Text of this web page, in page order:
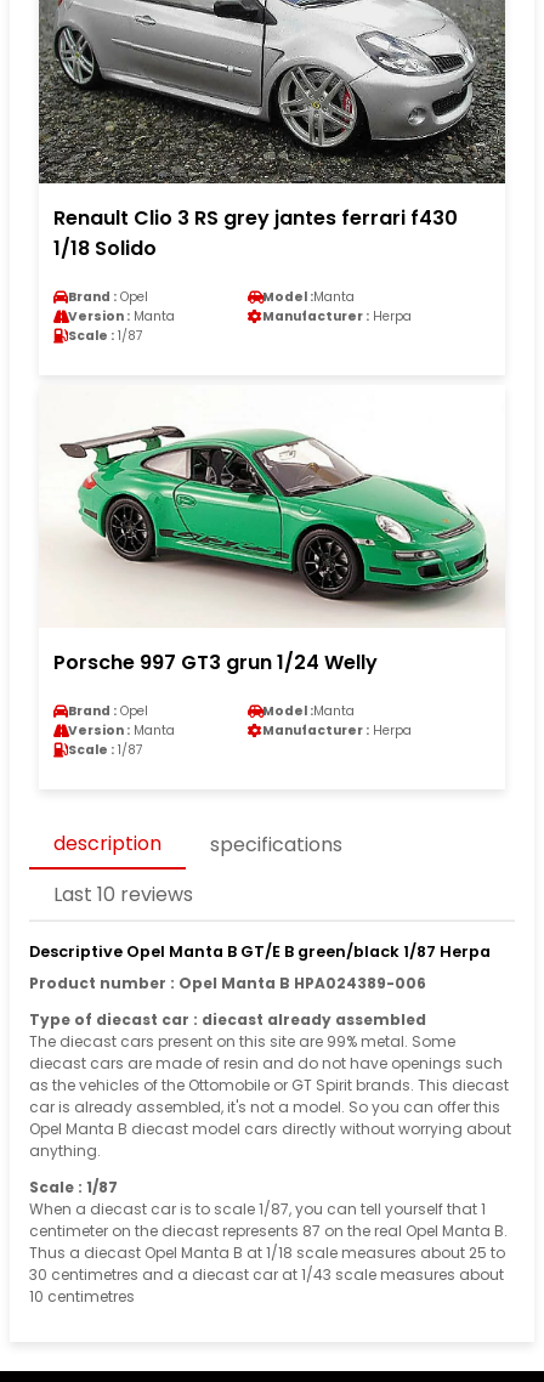
Renault Clio 3 RS grey jantes ferrari f430
1/18 Solido
Brand : Opel Model :Manta
Version : Manta Manufacturer : Herpa
Scale : 1/87
Porsche 997 GT3 grun 1/24 Welly
Brand : Opel Model :Manta
Version : Manta Manufacturer : Herpa
Scale : 1/87
description
specifications
Last 10 reviews
Descriptive Opel Manta B GT/E B green/black 1/87 Herpa
Product number : Opel Manta B HPA024389-006
Type of diecast car : diecast already assembled
The diecast cars present on this site are 99% metal. Some
diecast cars are made of resin and do not have openings such
as the vehicles of the Ottomobile or GT Spirit brands. This diecast
car is already assembled, it's not a model. So you can offer this
Opel Manta B diecast model cars directly without worrying about
anything.
Scale : 1/87
When a diecast car is to scale 1/87, you can tell yourself that 1
centimeter on the diecast represents 87 on the real Opel Manta B.
Thus a diecast Opel Manta B at 1/18 scale measures about 25 to
30 centimetres and a diecast car at 1/43 scale measures about
10 centimetres